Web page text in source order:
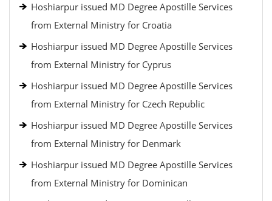
Hoshiarpur issued MD Degree Apostille Services
from External Ministry for Croatia
Hoshiarpur issued MD Degree Apostille Services
from External Ministry for Cyprus
Hoshiarpur issued MD Degree Apostille Services
from External Ministry for Czech Republic
Hoshiarpur issued MD Degree Apostille Services
from External Ministry for Denmark
Hoshiarpur issued MD Degree Apostille Services
from External Ministry for Dominican